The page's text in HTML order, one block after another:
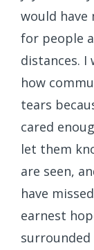
would
for people
distances. I
how
tears
cared
let them
are seen,
have
earnest